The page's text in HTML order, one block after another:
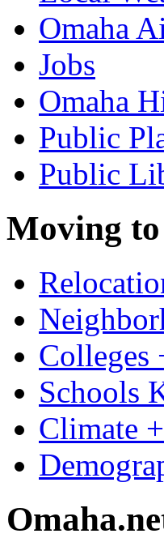
Omaha
Jobs
Omaha
Public
Public
Moving
Colleges
Schools
Climate